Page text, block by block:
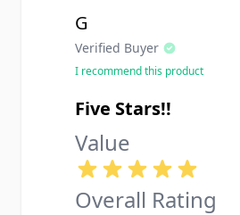
G
Verified Buyer
I recommend this product
Five Stars!!
Value
Overall Rating